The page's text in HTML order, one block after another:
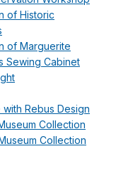
of Historic
of Marguerite
Sewing Cabinet
with Rebus Design
Collection
Collection